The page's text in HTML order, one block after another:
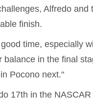
Alfredo
finish.
time, especially
balance in the final
Pocono next."
17th in the